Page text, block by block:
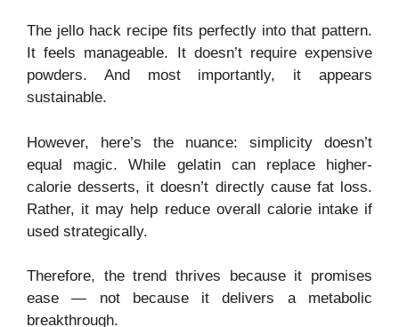
The jello hack recipe fits perfectly into that pattern.
It feels manageable. It doesn’t require expensive
powders. And most importantly, it appears
sustainable.
However, here’s the nuance: simplicity doesn’t
equal magic. While gelatin can replace higher-
calorie desserts, it doesn’t directly cause fat loss.
Rather, it may help reduce overall calorie intake if
used strategically.
Therefore, the trend thrives because it promises
ease — not because it delivers a metabolic
breakthrough.